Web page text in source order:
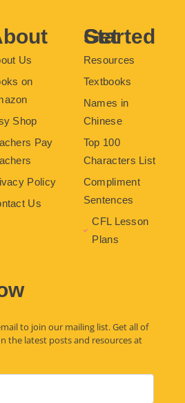
Us
on
Shop
Pay
Policy
Us
Get Started
Resources
Textbooks
Names in
Chinese
Top 100
Characters List
Compliment
Sentences
CFL Lesson
Plans
to join our mailing list. Get all of
the latest posts and resources at